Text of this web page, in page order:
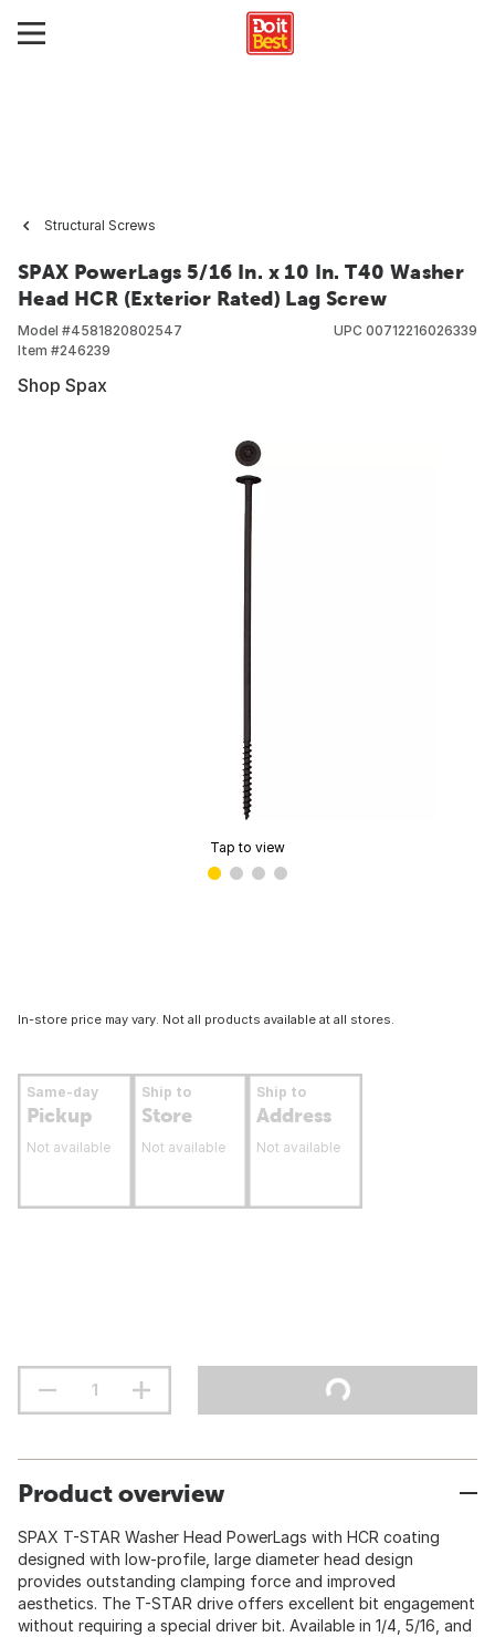
Structural Screws
SPAX PowerLags 5/16 In. x 10 In. T40 Washer
Head HCR (Exterior Rated) Lag Screw
Model #4581820802547
Item #246239
UPC 00712216026339
Shop Spax
Tap to view
In-store price may vary. Not all products available at all stores.
Same-day
Pickup
Not available
Ship to
Store
Not available
Ship to
Address
Not available
Product overview
SPAX T-STAR Washer Head PowerLags with HCR coating
designed with low-profile, large diameter head design
provides outstanding clamping force and improved
aesthetics. The T-STAR drive offers excellent bit engagement
without requiring a special driver bit. Available in 1/4, 5/16, and